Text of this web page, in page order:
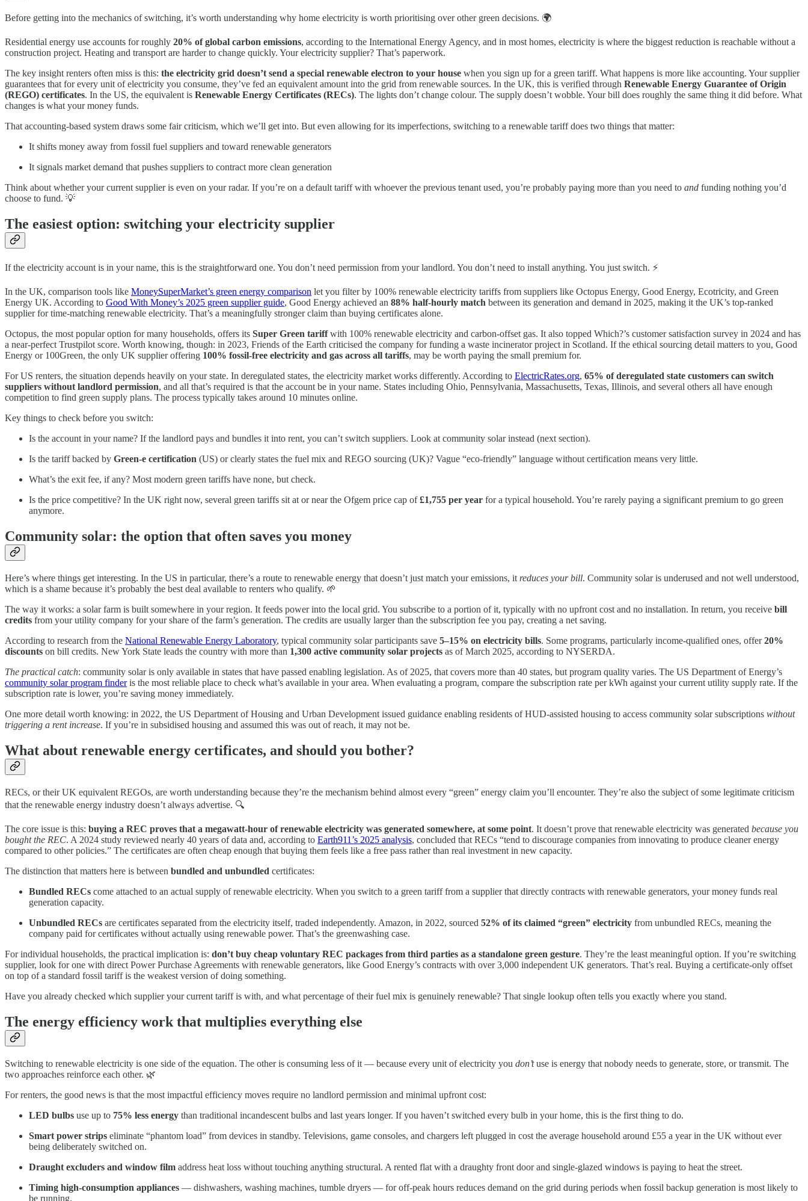
Before getting into the mechanics of switching, it’s worth understanding why home electricity is worth prioritising over other green decisions. 🌍
Residential energy use accounts for roughly 20% of global carbon emissions, according to the International Energy Agency, and in most homes, electricity is where the biggest reduction is reachable without a
construction project. Heating and transport are harder to change quickly. Your electricity supplier? That’s paperwork.
The key insight renters often miss is this: the electricity grid doesn’t send a special renewable electron to your house when you sign up for a green tariff. What happens is more like accounting. Your supplier
guarantees that for every unit of electricity you consume, they’ve fed an equivalent amount into the grid from renewable sources. In the UK, this is verified through Renewable Energy Guarantee of Origin
(REGO) certificates. In the US, the equivalent is Renewable Energy Certificates (RECs). The lights don’t change colour. The supply doesn’t wobble. Your bill does roughly the same thing it did before. What
changes is what your money funds.
That accounting-based system draws some fair criticism, which we’ll get into. But even allowing for its imperfections, switching to a renewable tariff does two things that matter:
It shifts money away from fossil fuel suppliers and toward renewable generators
It signals market demand that pushes suppliers to contract more clean generation
Think about whether your current supplier is even on your radar. If you’re on a default tariff with whoever the previous tenant used, you’re probably paying more than you need to and funding nothing you’d
choose to fund. 💡
The easiest option: switching your electricity supplier
If the electricity account is in your name, this is the straightforward one. You don’t need permission from your landlord. You don’t need to install anything. You just switch. ⚡
In the UK, comparison tools like MoneySuperMarket’s green energy comparison let you filter by 100% renewable electricity tariffs from suppliers like Octopus Energy, Good Energy, Ecotricity, and Green
Energy UK. According to Good With Money’s 2025 green supplier guide, Good Energy achieved an 88% half-hourly match between its generation and demand in 2025, making it the UK’s top-ranked
supplier for time-matching renewable electricity. That’s a meaningfully stronger claim than buying certificates alone.
Octopus, the most popular option for many households, offers its Super Green tariffwith 100% renewable electricity and carbon-offset gas. It also topped Which?’s customer satisfaction survey in 2024 and has
a near-perfect Trustpilot score. Worth knowing, though: in 2023, Friends of the Earth criticised the company for funding a waste incinerator project in Scotland. If the ethical sourcing detail matters to you, Good
Energy or 100Green, the only UK supplier offering 100% fossil-free electricity and gas across all tariffs, may be worth paying the small premium for.
For US renters, the situation depends heavily on your state. In deregulated states, the electricity market works differently. According to ElectricRates.org, 65% of deregulated state customers can switch
suppliers without landlord permission, and all that’s required is that the account be in your name. States including Ohio, Pennsylvania, Massachusetts, Texas, Illinois, and several others all have enough
competition to find green supply plans. The process typically takes around 10 minutes online.
Key things to check before you switch:
Is the account in your name? If the landlord pays and bundles it into rent, you can’t switch suppliers. Look at community solar instead (next section).
Is the tariff backed by Green-e certification (US) or clearly states the fuel mix and REGO sourcing (UK)? Vague “eco-friendly” language without certification means very little.
What’s the exit fee, if any? Most modern green tariffs have none, but check.
Is the price competitive? In the UK right now, several green tariffs sit at or near the Ofgem price cap of£1,755 per year for a typical household. You’re rarely paying a significant premium to go green
anymore.
Community solar: the option that often saves you money
Here’s where things get interesting. In the US in particular, there’s a route to renewable energy that doesn’t just match your emissions, it reduces your bill. Community solar is underused and not well understood,
which is a shame because it’s probably the best deal available to renters who qualify. 🌱
The way it works: a solar farm is built somewhere in your region. It feeds power into the local grid. You subscribe to a portion of it, typically with no upfront cost and no installation. In return, you receive bill
credits from your utility company for your share of the farm’s generation. The credits are usually larger than the subscription fee you pay, creating a net saving.
According to research from the National Renewable Energy Laboratory, typical community solar participants save 5–15% on electricity bills. Some programs, particularly income-qualified ones, offer20%
discounts on bill credits. New York State leads the country with more than 1,300 active community solar projects as of March 2025, according to NYSERDA.
The practical catch: community solar is only available in states that have passed enabling legislation. As of 2025, that covers more than 40 states, but program quality varies. The US Department of Energy’s
community solar program finderis the most reliable place to check what’s available in your area. When evaluating a program, compare the subscription rate per kWh against your current utility supply rate. If the
subscription rate is lower, you’re saving money immediately.
One more detail worth knowing: in 2022, the US Department of Housing and Urban Development issued guidance enabling residents of HUD-assisted housing to access community solar subscriptions without
triggering a rent increase. If you’re in subsidised housing and assumed this was out of reach, it may not be.
What about renewable energy certificates, and should you bother?
RECs, or their UK equivalent REGOs, are worth understanding because they’re the mechanism behind almost every “green” energy claim you’ll encounter. They’re also the subject of some legitimate criticism
that the renewable energy industry doesn’t always advertise. 🔍
The core issue is this: buying a REC proves that a megawatt-hour of renewable electricity was generated somewhere, at some point. It doesn’t prove that renewable electricity was generated because you
bought the REC. A 2024 study reviewed nearly 40 years of data and, according to Earth911’s 2025 analysis, concluded that RECs “tend to discourage companies from innovating to produce cleaner energy
compared to other policies.” The certificates are often cheap enough that buying them feels like a free pass rather than real investment in new capacity.
The distinction that matters here is between bundled and unbundled certificates:
Bundled RECs come attached to an actual supply of renewable electricity. When you switch to a green tariff from a supplier that directly contracts with renewable generators, your money funds real
generation capacity.
Unbundled RECs are certificates separated from the electricity itself, traded independently. Amazon, in 2022, sourced 52% of its claimed “green” electricity from unbundled RECs, meaning the
company paid for certificates without actually using renewable power. That’s the greenwashing case.
For individual households, the practical implication is: don’t buy cheap voluntary REC packages from third parties as a standalone green gesture. They’re the least meaningful option. If you’re switching
supplier, look for one with direct Power Purchase Agreements with renewable generators, like Good Energy’s contracts with over 3,000 independent UK generators. That’s real. Buying a certificate-only offset
on top of a standard fossil tariff is the weakest version of doing something.
Have you already checked which supplier your current tariff is with, and what percentage of their fuel mix is genuinely renewable? That single lookup often tells you exactly where you stand.
The energy efficiency work that multiplies everything else
Switching to renewable electricity is one side of the equation. The other is consuming less of it — because every unit of electricity you don’tuse is energy that nobody needs to generate, store, or transmit. The
two approaches reinforce each other. 🌿
For renters, the good news is that the most impactful efficiency moves require no landlord permission and minimal upfront cost:
LED bulbs use up to 75% less energy than traditional incandescent bulbs and last years longer. If you haven’t switched every bulb in your home, this is the first thing to do.
Smart power strips eliminate “phantom load” from devices in standby. Televisions, game consoles, and chargers left plugged in cost the average household around £55 a year in the UK without ever
being deliberately switched on.
Draught excluders and window film address heat loss without touching anything structural. A rented flat with a draughty front door and single-glazed windows is paying to heat the street.
Timing high-consumption appliances — dishwashers, washing machines, tumble dryers — for off-peak hours reduces demand on the grid during periods when fossil backup generation is most likely to
be running.